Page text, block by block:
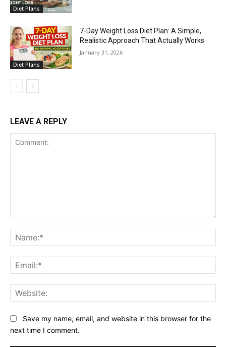
Diet Plans
Diet Plans
7-Day Weight Loss Diet Plan: A Simple,
Realistic Approach That Actually Works
January 31, 2026
LEAVE A REPLY
Save my name, email, and website in this browser for the
next time I comment.